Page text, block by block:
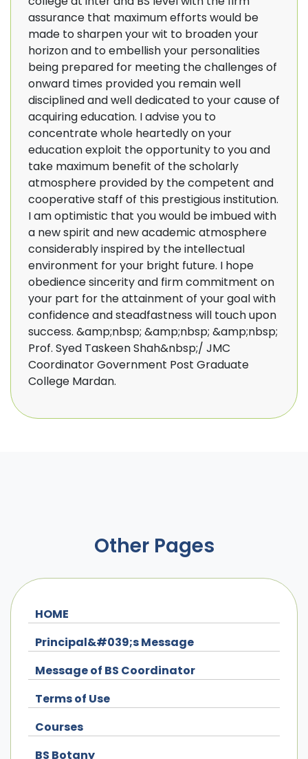
assurance that maximum efforts would be
made to sharpen your wit to broaden your
horizon and to embellish your personalities
being prepared for meeting the challenges of
onward times provided you remain well
disciplined and well dedicated to your cause of
acquiring education. I advise you to
concentrate whole heartedly on your
education exploit the opportunity to you and
take maximum benefit of the scholarly
atmosphere provided by the competent and
cooperative staff of this prestigious institution.
I am optimistic that you would be imbued with
a new spirit and new academic atmosphere
considerably inspired by the intellectual
environment for your bright future. I hope
obedience sincerity and firm commitment on
your part for the attainment of your goal with
confidence and steadfastness will touch upon
success. &amp;nbsp; &amp;nbsp; &amp;nbsp;
Prof. Syed Taskeen Shah&nbsp;/ JMC
Coordinator Government Post Graduate
College Mardan.
Other Pages
HOME
Principal&#039;s Message
Message of BS Coordinator
Terms of Use
Courses
BS Botany